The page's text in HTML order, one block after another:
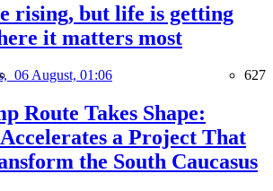
rising, but life is getting
it matters most
06 August, 01:06 627
Route Takes Shape:
a Project That
the South Caucasus